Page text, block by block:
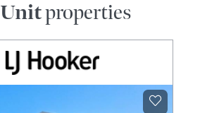
Unitproperties